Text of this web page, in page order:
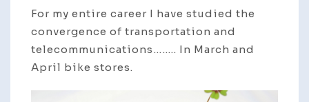
For my entire career I have studied the
convergence of transportation and
telecommunications…….. In March and
April bike stores.